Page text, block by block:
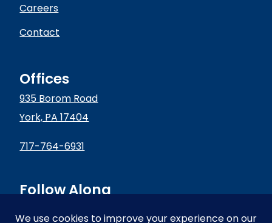
Careers
Contact
Offices
935 Borom Road
York, PA 17404
717-764-6931
Follow Along